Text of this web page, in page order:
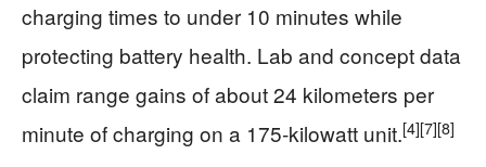
charging times to under 10 minutes while
protecting battery health. Lab and concept data
claim range gains of about 24 kilometers per
minute of charging on a 175‑kilowatt unit.[4][7][8]